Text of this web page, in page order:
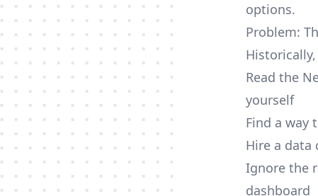
options.
Problem:
Read the
yourself
Find a way
Hire a
Ignore the
dashboard